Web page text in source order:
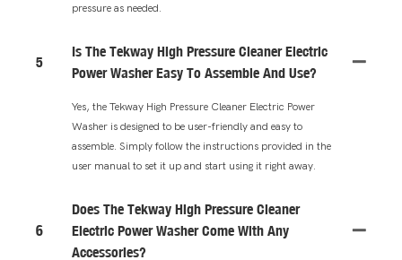
pressure as needed.
5
Is The Tekway High Pressure Cleaner Electric
Power Washer Easy To Assemble And Use?
Yes, the Tekway High Pressure Cleaner Electric Power
Washer is designed to be user-friendly and easy to
assemble. Simply follow the instructions provided in the
user manual to set it up and start using it right away.
6
Does The Tekway High Pressure Cleaner
Electric Power Washer Come With Any
Accessories?